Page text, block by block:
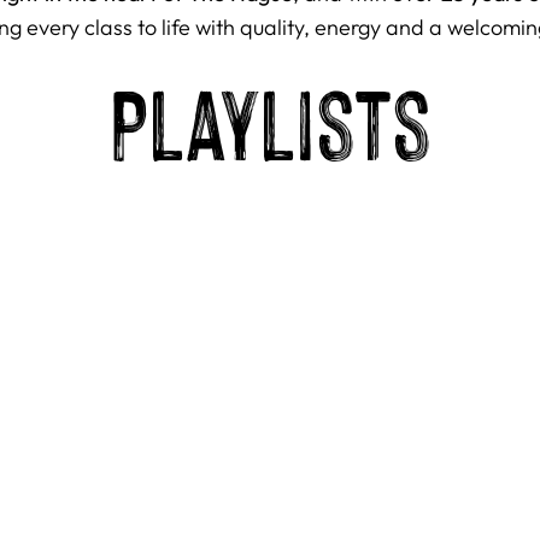
every class to life with quality, energy and a
Playlists